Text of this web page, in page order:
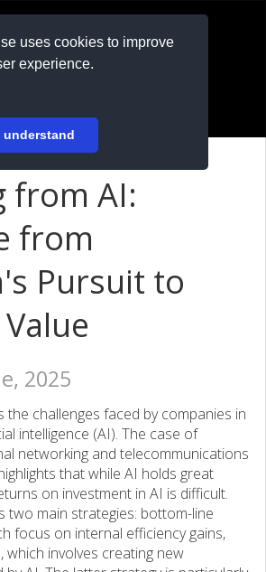
uses cookies to improve
experience.
understand
from AI:
from
Pursuit to
2025
the challenges faced by companies in
intelligence (AI). The case of
networking and telecommunications
that while AI holds great
on investment in AI is difficult.
two main strategies: bottom-line
focus on internal efficiency gains,
which involves creating new